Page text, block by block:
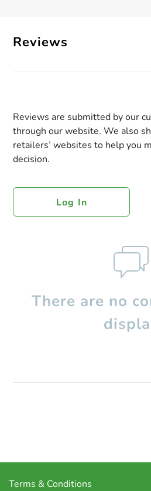
Reviews
Reviews are submitted by our
through our website. We also
retailers’ websites to help you
decision.
Log In
There are no
Terms & Conditions